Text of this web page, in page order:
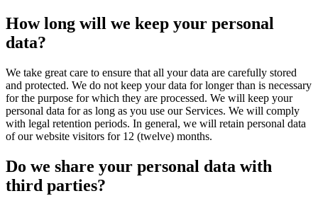
How long will we keep your personal
data?
We take great care to ensure that all your data are carefully stored
and protected. We do not keep your data for longer than is necessary
for the purpose for which they are processed. We will keep your
personal data for as long as you use our Services. We will comply
with legal retention periods. In general, we will retain personal data
of our website visitors for 12 (twelve) months.
Do we share your personal data with
third parties?